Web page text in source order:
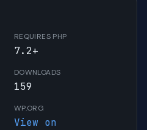
REQUIRES PHP
7.2+
DOWNLOADS
159
WP.ORG
View on